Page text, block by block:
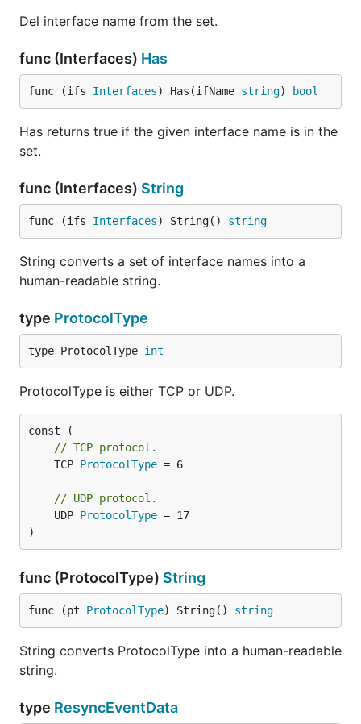
Del interface name from the set.
func (Interfaces) Has
func (ifs Interfaces) Has(ifName string) bool
Has returns true if the given interface name is in the
set.
func (Interfaces) String
func (ifs Interfaces) String() string
String converts a set of interface names into a
human-readable string.
type ProtocolType
type ProtocolType int
ProtocolType is either TCP or UDP.
// TCP protocol.
	TCP
ProtocolType = 6
// UDP protocol.
	UDP
ProtocolType = 17
)
func (ProtocolType) String
func (pt ProtocolType) String() string
String converts ProtocolType into a human-readable
string.
type ResyncEventData